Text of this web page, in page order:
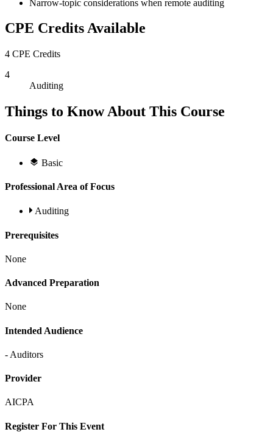
Narrow-topic considerations when remote auditing
CPE Credits Available
4 CPE Credits
4
Auditing
Things to Know About This Course
Course Level
Basic
Professional Area of Focus
Auditing
Prerequisites
None
Advanced Preparation
None
Intended Audience
- Auditors
Provider
AICPA
Register For This Event